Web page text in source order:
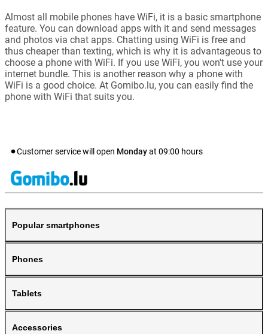
Almost all mobile phones have WiFi, it is a basic smartphone
feature. You can download apps with it and send messages
and photos via chat apps. Chatting using WiFi is free and
thus cheaper than texting, which is why it is advantageous to
choose a phone with WiFi. If you use WiFi, you won't use your
internet bundle. This is another reason why a phone with
WiFi is a good choice. At Gomibo.lu, you can easily find the
phone with WiFi that suits you.
Customer service will open Mondayat 09:00 hours
Popular smartphones
Phones
Tablets
Accessories